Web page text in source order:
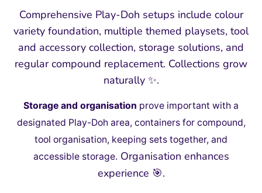
Comprehensive Play-Doh setups include colour
variety foundation, multiple themed playsets, tool
and accessory collection, storage solutions, and
regular compound replacement. Collections grow
naturally ✨.
Storage and organisation prove important with a
designated Play-Doh area, containers for compound,
tool organisation, keeping sets together, and
accessible storage. Organisation enhances
experience 🎯.